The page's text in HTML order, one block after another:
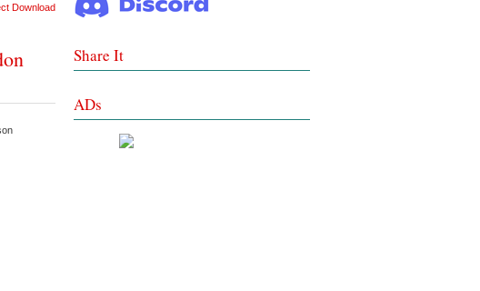
Download
Share It
ADs